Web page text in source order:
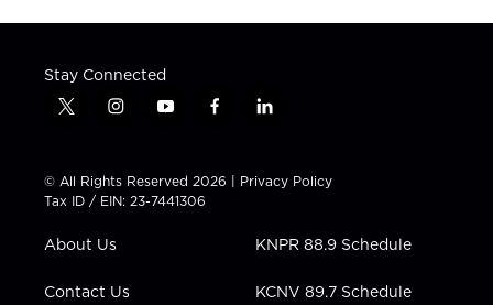
Stay Connected
t
t
t
e
i
t
a
g
a
y
t
u
b
f
e
b
l
k
e
i
n
© All Rights Reserved 2026 | Privacy Policy
Tax ID / EIN: 23-7441306
About Us
Contact Us
KNPR 88.9 Schedule
KCNV 89.7 Schedule